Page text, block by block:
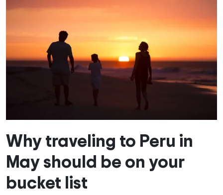
Why traveling to Peru in
May should be on your
bucket list